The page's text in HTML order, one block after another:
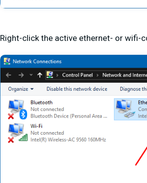
Right-click the active ethernet- or wifi-